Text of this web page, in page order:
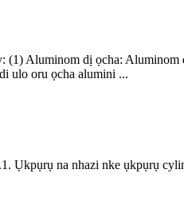
Aluminom dị ọcha:
ulo oru ọcha alumini ...
Ụkpụrụ na nhazi nke ụkpụrụ